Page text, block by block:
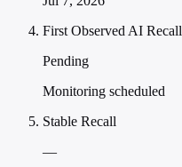
First Observed AI Recall
Pending
Monitoring scheduled
Stable Recall
—